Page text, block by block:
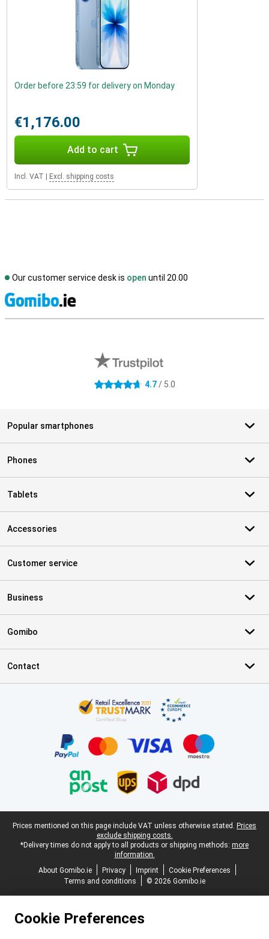
Order before 23:59 for delivery on Monday
€1,176.00
Add to cart
Incl. VAT Excl. shipping costs
Our customer service desk is open until 20.00
4.7 stars 4.7/ 5.0
Popular smartphones
Phones
Tablets
Accessories
Customer service
Business
Gomibo
Contact
Legal footer
Prices mentioned on this page include VAT unless otherwise stated. Prices
exclude shipping costs.
*Delivery times do not apply to all products or shipping methods: more
information.
About Gomibo.ie
Privacy Imprint
Cookie Preferences
Terms and conditions
© 2026 Gomibo.ie
Cookie Preferences